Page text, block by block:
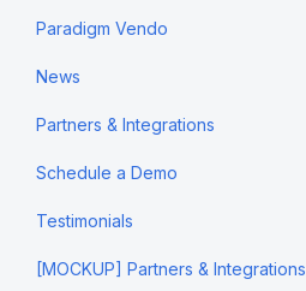
Paradigm Vendo
News
Partners & Integrations
Schedule a Demo
Testimonials
[MOCKUP] Partners & Integrations